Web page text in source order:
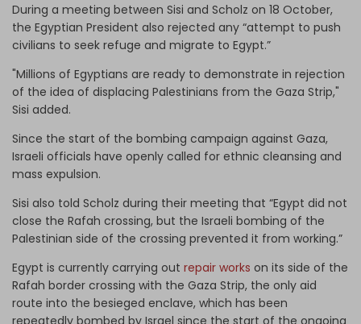
During a meeting between Sisi and Scholz on 18 October,
the Egyptian President also rejected any “attempt to push
civilians to seek refuge and migrate to Egypt.”
"Millions of Egyptians are ready to demonstrate in rejection
of the idea of ​​displacing Palestinians from the Gaza Strip,"
Sisi added.
Since the start of the bombing campaign against Gaza,
Israeli officials have openly called for ethnic cleansing and
mass expulsion.
Sisi also told Scholz during their meeting that “Egypt did not
close the Rafah crossing, but the Israeli bombing of the
Palestinian side of the crossing prevented it from working.”
Egypt is currently carrying out repair works on its side of the
Rafah border crossing with the Gaza Strip, the only aid
route into the besieged enclave, which has been
repeatedly bombed by Israel since the start of the ongoing